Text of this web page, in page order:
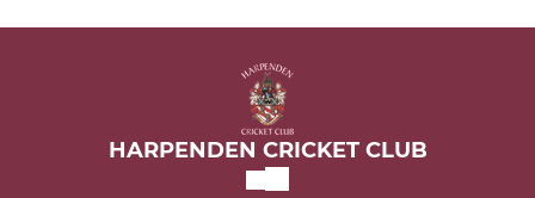
HARPENDEN CRICKET CLUB